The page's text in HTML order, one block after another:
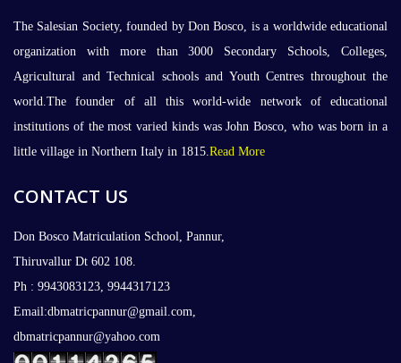
The Salesian Society, founded by Don Bosco, is a worldwide educational
organization with more than 3000 Secondary Schools, Colleges,
Agricultural and Technical schools and Youth Centres throughout the
world.The founder of all this world-wide network of educational
institutions of the most varied kinds was John Bosco, who was born in a
little village in Northern Italy in 1815.Read More
CONTACT US
Don Bosco Matriculation School, Pannur,
Thiruvallur Dt 602 108.
Ph : 9943083123, 9944317123
Email:dbmatricpannur@gmail.com,
dbmatricpannur@yahoo.com